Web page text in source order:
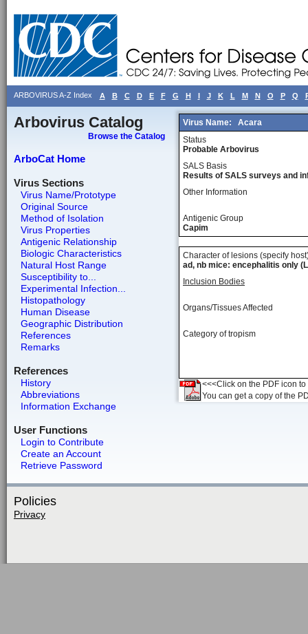
ARBOVIRUS A-Z Index A B C D E F G H I J K L M N O P Q
Arbovirus Catalog
Browse the Catalog
ArboCat Home
Virus Sections
Virus Name/Prototype
Original Source
Method of Isolation
Virus Properties
Antigenic Relationship
Biologic Characteristics
Natural Host Range
Susceptibility to...
Experimental Infection...
Histopathology
Human Disease
Geographic Distribution
References
Remarks
References
History
Abbreviations
Information Exchange
User Functions
Login to Contribute
Create an Account
Retrieve Password
Virus Name:
Acara
Status
Probable Arbovirus
SALS Basis
Results of SALS surveys and
Other Information
Antigenic Group
Capim
Character of lesions (specify
ad, nb mice: encephalitis only
Inclusion Bodies
Organs/Tissues Affected
Category of tropism
<<<Click on the PDF icon
You can get a copy of the
Policies
Privacy